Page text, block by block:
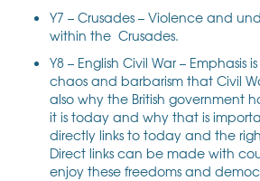
Y7 – Crusades – Violence and
within the Crusades.
Y8 – English Civil War – Emphasis
chaos and barbarism that Civil
also why the British government
it is today and why that is
directly links to today and the
Direct links can be made with
enjoy these freedoms and